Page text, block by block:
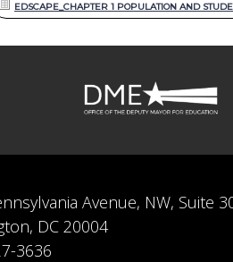
EDSCAPE_CHAPTER 1 POPULATION AND
Avenue, NW, Suite
DC 20004
3636